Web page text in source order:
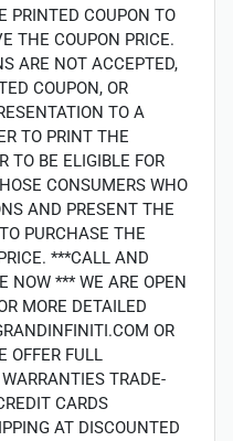
PRINTED COUPON TO
THE COUPON PRICE.
ARE NOT ACCEPTED,
COUPON, OR
TO A
TO PRINT THE
TO BE ELIGIBLE FOR
CONSUMERS WHO
AND PRESENT THE
PURCHASE THE
***CALL AND
NOW *** WE ARE OPEN
MORE DETAILED
OR
OFFER FULL
TRADE-
CARDS
AT DISCOUNTED